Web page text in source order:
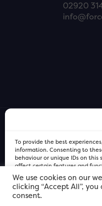
To provide the best
information. Consenting to
behaviour or unique IDs on
affect certain features and
FOR Cardiff PRIVACY POLICY
02920
We use cookies on our
clicking “Accept All”,
consent.